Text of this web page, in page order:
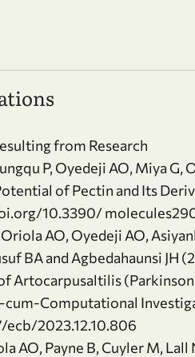
from Research
P, Oyedeji AO, Miya
of Pectin and Its
10.3390/
AO, Oyedeji AO,
BA and Agbedahaunsi
Artocarpusaltilis (Parkinson
Computational
ecb/2023.12.10.806
AO, Payne B, Cuyler M,